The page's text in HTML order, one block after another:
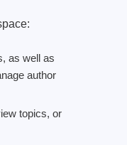
as well as
author
topics, or